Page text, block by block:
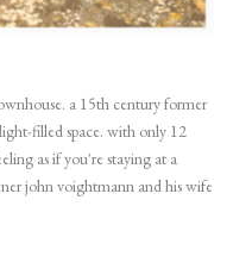
. a 15th century former
filled space. with only 12
as if you're staying at a
john voightmann and his wife